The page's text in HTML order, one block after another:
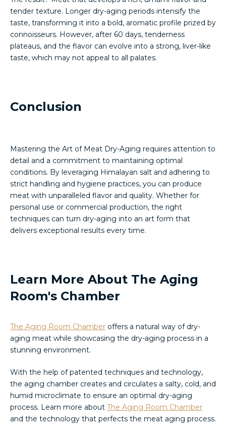
tender texture. Longer dry-aging periods intensify the
taste, transforming it into a bold, aromatic profile prized by
connoisseurs. However, after 60 days, tenderness
plateaus, and the flavor can evolve into a strong, liver-like
taste, which may not appeal to all palates.
Conclusion
Mastering the Art of Meat Dry-Aging requires attention to
detail and a commitment to maintaining optimal
conditions. By leveraging Himalayan salt and adhering to
strict handling and hygiene practices, you can produce
meat with unparalleled flavor and quality. Whether for
personal use or commercial production, the right
techniques can turn dry-aging into an art form that
delivers exceptional results every time.
Learn More About The Aging
Room's Chamber
The Aging Room Chamber offers a natural way of dry-
aging meat while showcasing the dry-aging process in a
stunning environment.
With the help of patented techniques and technology,
the aging chamber creates and circulates a salty, cold, and
humid microclimate to ensure an optimal dry-aging
process. Learn more about The Aging Room Chamber
and the technology that perfects the meat aging process.